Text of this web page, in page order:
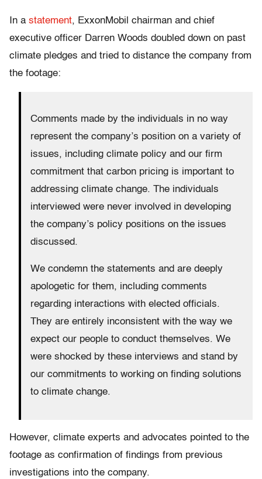
In a statement, ExxonMobil chairman and chief
executive officer Darren Woods doubled down on past
climate pledges and tried to distance the company from
the footage:
Comments made by the individuals in no way
represent the company’s position on a variety of
issues, including climate policy and our firm
commitment that carbon pricing is important to
addressing climate change. The individuals
interviewed were never involved in developing
the company’s policy positions on the issues
discussed.
We condemn the statements and are deeply
apologetic for them, including comments
regarding interactions with elected officials.
They are entirely inconsistent with the way we
expect our people to conduct themselves. We
were shocked by these interviews and stand by
our commitments to working on finding solutions
to climate change.
However, climate experts and advocates pointed to the
footage as confirmation of findings from previous
investigations into the company.